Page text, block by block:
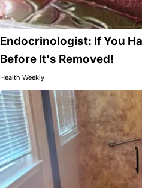
Endocrinologist: If You
Before It's Removed!
Health Weekly